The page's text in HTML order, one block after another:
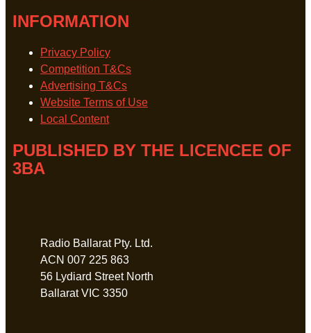
INFORMATION
Privacy Policy
Competition T&Cs
Advertising T&Cs
Website Terms of Use
Local Content
PUBLISHED BY THE LICENCEE OF
3BA
Radio Ballarat Pty. Ltd.
ACN 007 225 863
56 Lydiard Street North
Ballarat VIC 3350